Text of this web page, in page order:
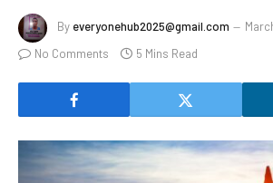
By everyonehub2025@gmail.com
No Comments
5 Mins Read